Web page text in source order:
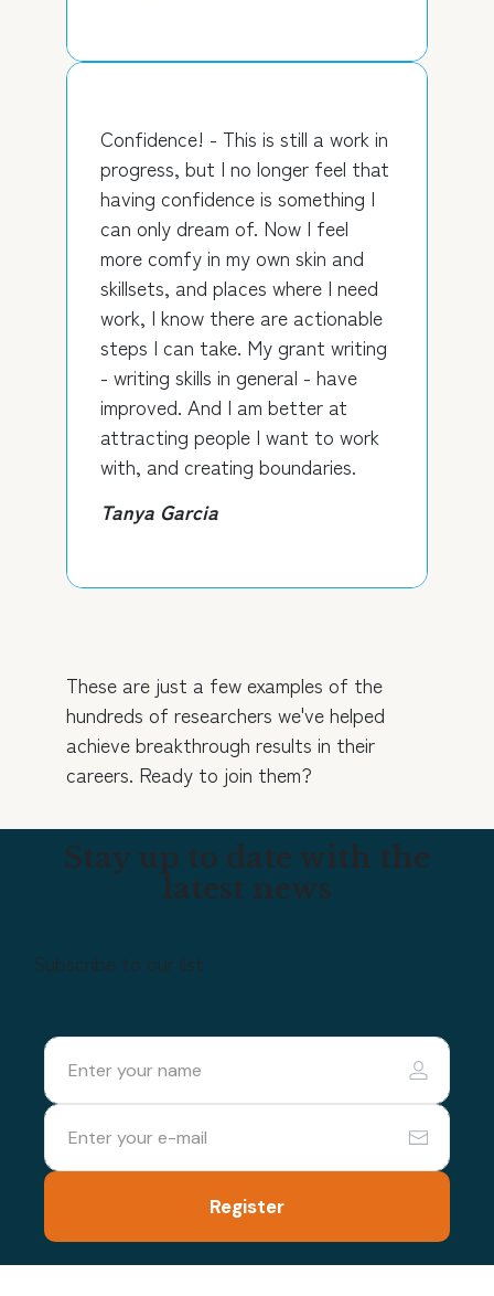
Confidence! - This is still a work in
progress, but I no longer feel that
having confidence is something I
can only dream of. Now I feel
more comfy in my own skin and
skillsets, and places where I need
work, I know there are actionable
steps I can take. My grant writing
- writing skills in general - have
improved. And I am better at
attracting people I want to work
with, and creating boundaries.
Tanya Garcia
These are just a few examples of the
hundreds of researchers we've helped
achieve breakthrough results in their
careers. Ready to join them?
Stay up to date with the
latest news
Subscribe to our list
Register